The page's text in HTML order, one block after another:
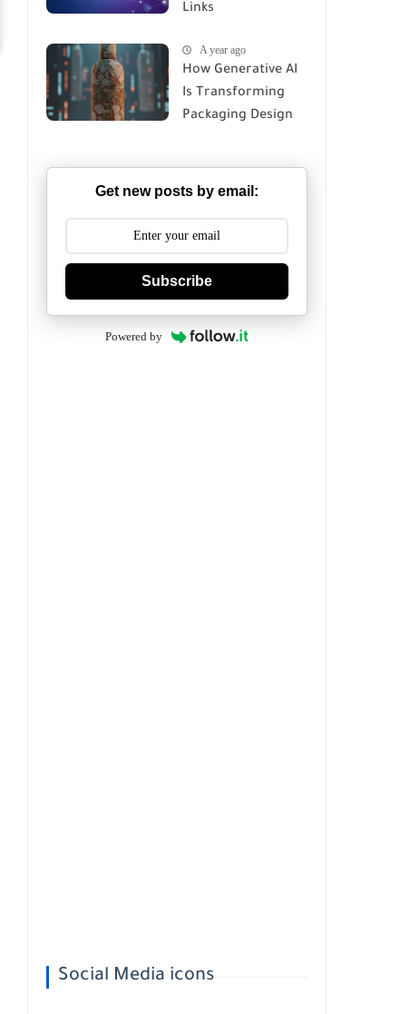
Links
A year ago
How Generative AI
Is Transforming
Packaging Design
Get new posts by email:
Subscribe
Powered by
Social Media icons